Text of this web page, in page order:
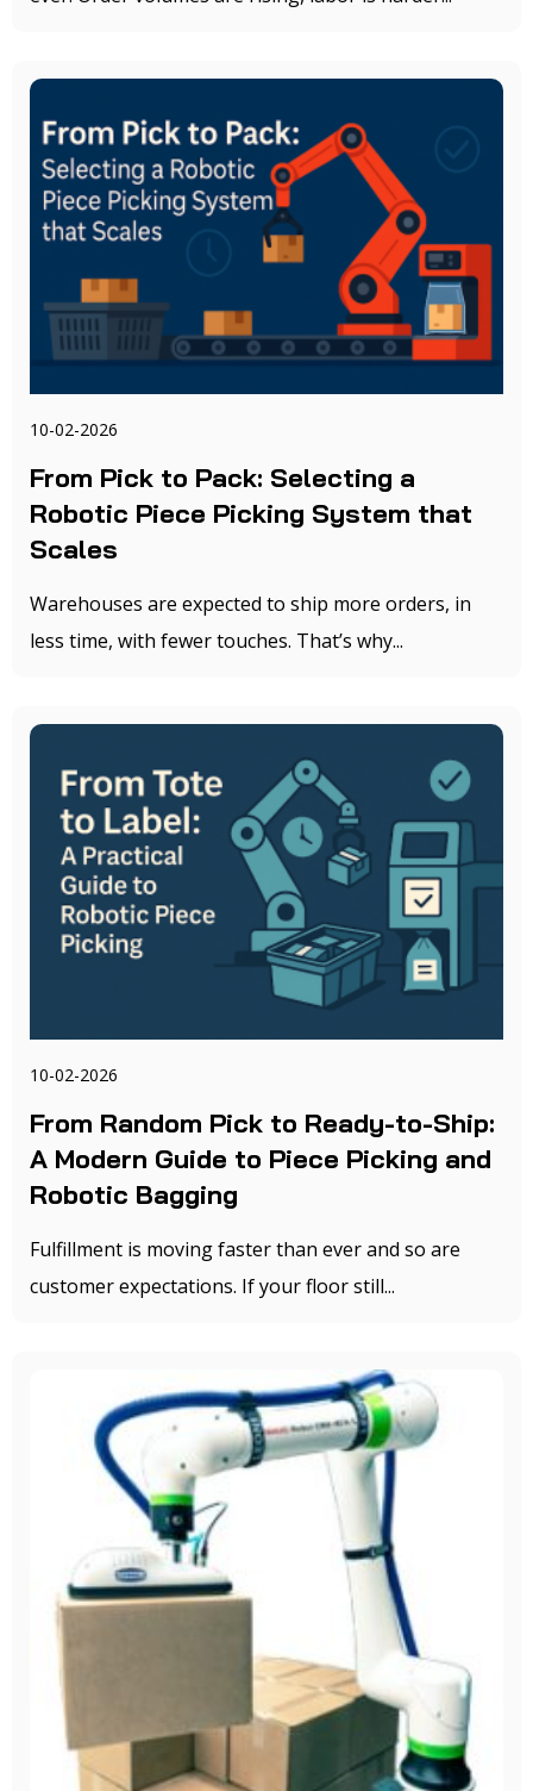
10-02-2026
From Pick to Pack: Selecting a
Robotic Piece Picking System that
Scales
Warehouses are expected to ship more orders, in
less time, with fewer touches. That’s why...
10-02-2026
From Random Pick to Ready-to-Ship:
A Modern Guide to Piece Picking and
Robotic Bagging
Fulfillment is moving faster than ever and so are
customer expectations. If your floor still...